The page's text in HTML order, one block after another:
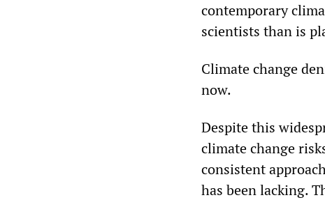
contemporary
scientists than is
Climate change
now.
Despite this
climate change
consistent
has been lacking.